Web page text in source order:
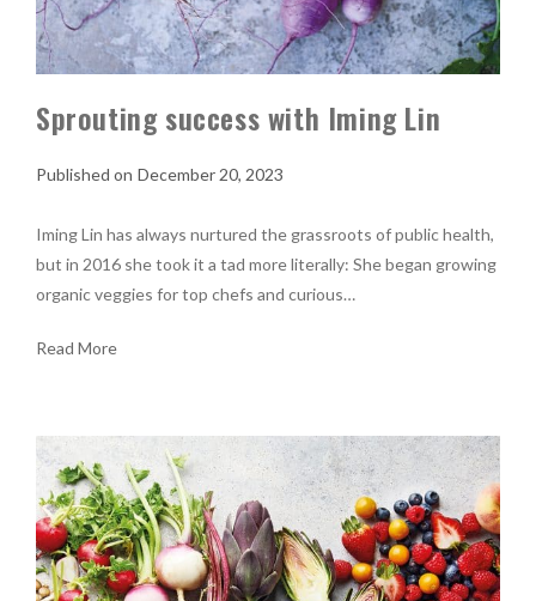
Sprouting success with Iming Lin
December 20, 2023
Iming Lin has always nurtured the grassroots of public health,
but in 2016 she took it a tad more literally: She began growing
organic veggies for top chefs and curious…
Read More